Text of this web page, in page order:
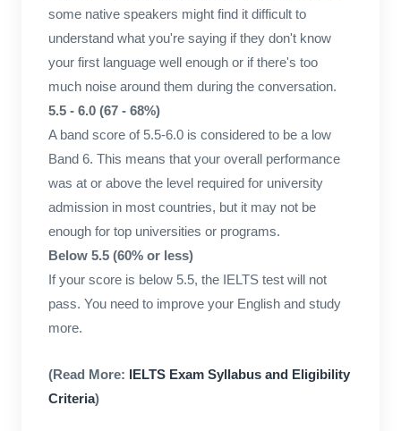
some native speakers might find it difficult to
understand what you're saying if they don't know
your first language well enough or if there's too
much noise around them during the conversation.
5.5 - 6.0 (67 - 68%)
A band score of 5.5-6.0 is considered to be a low
Band 6. This means that your overall performance
was at or above the level required for university
admission in most countries, but it may not be
enough for top universities or programs.
Below 5.5 (60% or less)
If your score is below 5.5, the IELTS test will not
pass. You need to improve your English and study
more.
(Read More: IELTS Exam Syllabus and Eligibility
Criteria)